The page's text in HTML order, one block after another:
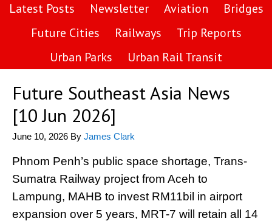
Latest Posts Newsletter Aviation
Bridges
Future Cities
Railways
Trip Reports
Urban Parks
Urban Rail Transit
Future Southeast Asia News
[10 Jun 2026]
June 10, 2026 By James Clark
Phnom Penh’s public space shortage, Trans-
Sumatra Railway project from Aceh to
Lampung, MAHB to invest RM11bil in airport
expansion over 5 years, MRT-7 will retain all 14